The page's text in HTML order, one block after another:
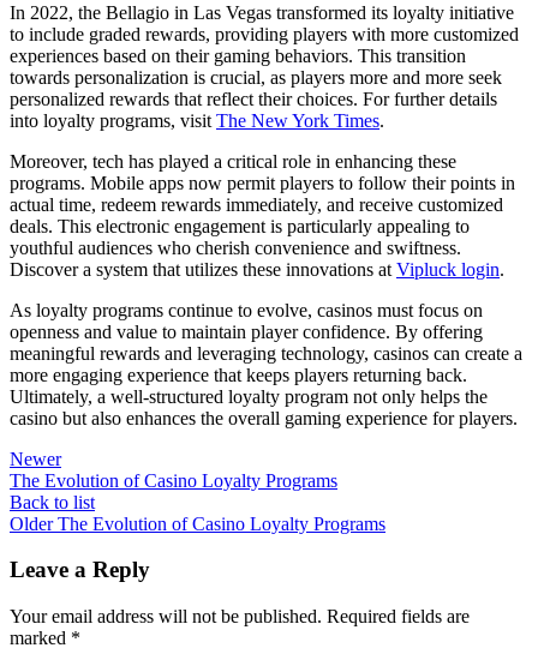
In 2022, the Bellagio in Las Vegas transformed its loyalty initiative
to include graded rewards, providing players with more customized
experiences based on their gaming behaviors. This transition
towards personalization is crucial, as players more and more seek
personalized rewards that reflect their choices. For further details
into loyalty programs, visit The New York Times.
Moreover, tech has played a critical role in enhancing these
programs. Mobile apps now permit players to follow their points in
actual time, redeem rewards immediately, and receive customized
deals. This electronic engagement is particularly appealing to
youthful audiences who cherish convenience and swiftness.
Discover a system that utilizes these innovations at Vipluck login.
As loyalty programs continue to evolve, casinos must focus on
openness and value to maintain player confidence. By offering
meaningful rewards and leveraging technology, casinos can create a
more engaging experience that keeps players returning back.
Ultimately, a well-structured loyalty program not only helps the
casino but also enhances the overall gaming experience for players.
Newer
The Evolution of Casino Loyalty Programs
Back to list
Older The Evolution of Casino Loyalty Programs
Leave a Reply
Your email address will not be published. Required fields are
marked *